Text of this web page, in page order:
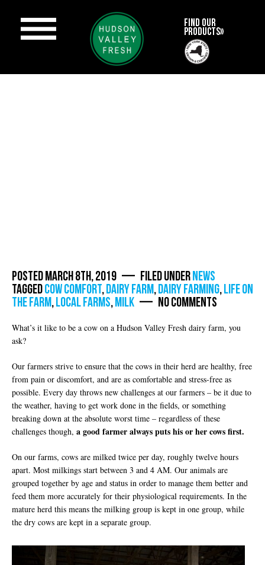
FIND OUR
PRODUCTS»
Posted March 8th, 2019 — Filed underNews
Taggedcow comfort,dairy farm,dairy farming,life on
the farm,local farms,milk — No Comments
What’s it like to be a cow on a Hudson Valley Fresh dairy farm, you
ask?
Our farmers strive to ensure that the cows in their herd are healthy, free
from pain or discomfort, and are as comfortable and stress-free as
possible. Every day throws new challenges at our farmers – be it due to
the weather, having to get work done in the fields, or something
breaking down at the absolute worst time – regardless of these
challenges though, a good farmer always puts his or her cows first.
On our farms, cows are milked twice per day, roughly twelve hours
apart. Most milkings start between 3 and 4 AM. Our animals are
grouped together by age and status in order to manage them better and
feed them more accurately for their physiological requirements. In the
mature herd this means the milking group is kept in one group, while
the dry cows are kept in a separate group.